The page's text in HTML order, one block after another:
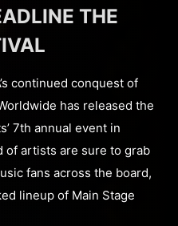
THE
continued conquest of
has released the
7th annual event in
of artists are sure to grab
fans across the board,
lineup of Main Stage